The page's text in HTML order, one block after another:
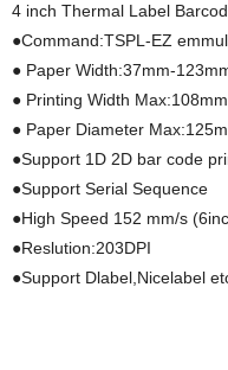
4 inch Thermal Label
●Command:TSPL-EZ
● Paper
● Printing
● Paper Diameter
●Support 1D 2D bar code
●Support Serial Sequence
●High Speed 152 mm/s
●Support Dlabel,Nicelabel